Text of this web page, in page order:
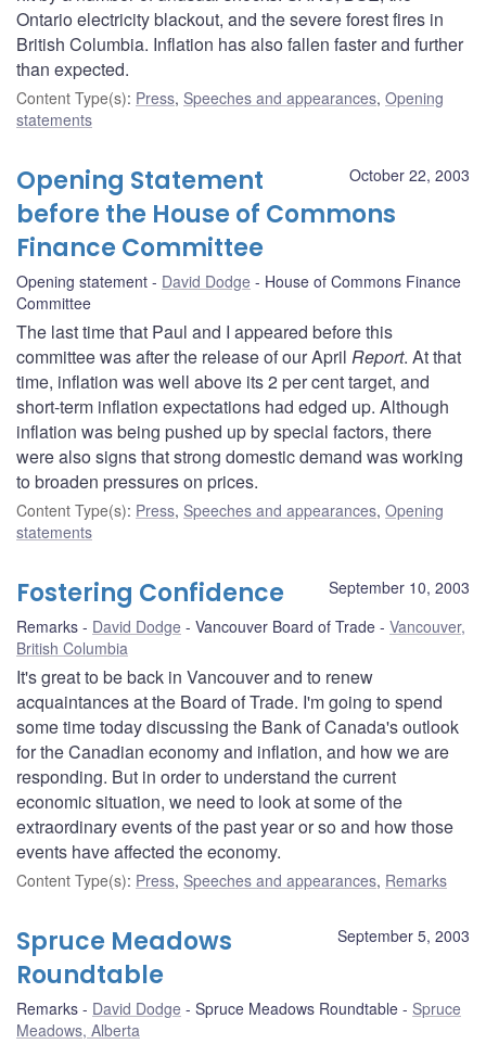
Ontario electricity blackout, and the severe forest fires in
British Columbia. Inflation has also fallen faster and further
than expected.
Content Type(s): Press, Speeches and appearances, Opening
statements
October 22, 2003
Opening Statement
before the House of Commons
Finance Committee
Opening statement David Dodge
House of Commons Finance
Committee
The last time that Paul and I appeared before this
committee was after the release of our April Report. At that
time, inflation was well above its 2 per cent target, and
short-term inflation expectations had edged up. Although
inflation was being pushed up by special factors, there
were also signs that strong domestic demand was working
to broaden pressures on prices.
Content Type(s): Press, Speeches and appearances, Opening
statements
September 10, 2003
Fostering Confidence
Remarks David Dodge Vancouver Board of Trade
Vancouver,
British Columbia
It's great to be back in Vancouver and to renew
acquaintances at the Board of Trade. I'm going to spend
some time today discussing the Bank of Canada's outlook
for the Canadian economy and inflation, and how we are
responding. But in order to understand the current
economic situation, we need to look at some of the
extraordinary events of the past year or so and how those
events have affected the economy.
Content Type(s): Press, Speeches and appearances, Remarks
September 5, 2003
Spruce Meadows
Roundtable
Remarks David Dodge Spruce Meadows Roundtable
Spruce
Meadows, Alberta